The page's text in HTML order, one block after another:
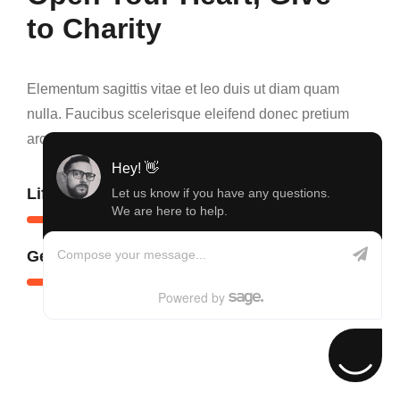
to Charity
Elementum sagittis vitae et leo duis ut diam quam
nulla. Faucibus scelerisque eleifend donec pretium
arcu cursus euismod mollis amet nisl quis viverra.
Lifetime Achievement 60
Generosity Action %
Hey! 👋
Let us know if you have any questions.
We are here to help.
Compose your message...
Powered by